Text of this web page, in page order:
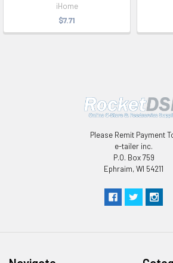
iHome
$7.71
Please Remit Payment
e-tailer inc.
P.O. Box 759
Ephraim, WI 54211